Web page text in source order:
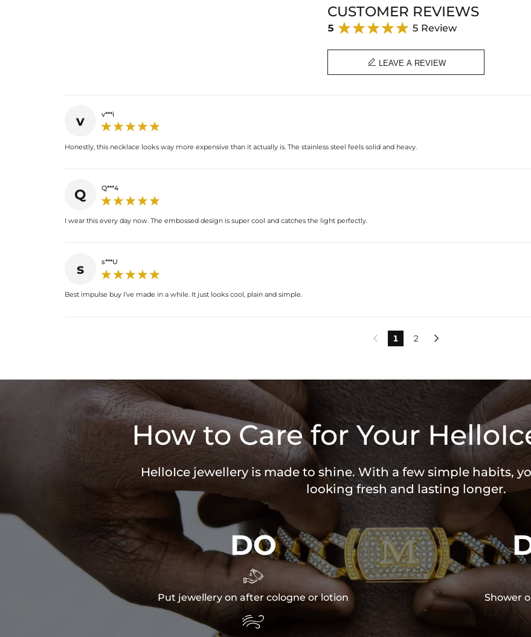
CUSTOMER REVIEWS
5 5 Review
 LEAVE A REVIEW
v v***i
Honestly, this necklace looks way more expensive than it actually is. The stainless steel feels solid and heavy.
Q Q***4
I wear this every day now. The embossed design is super cool and catches the light perfectly.
s s***U
Best impulse buy I’ve made in a while. It just looks cool, plain and simple.
 1 2 
How to Care for Your
HelloIce jewellery is made to shine. With a few simple habits,
looking fresh and lasting longer.
DO

Put jewellery on after cologne or lotion

Shower